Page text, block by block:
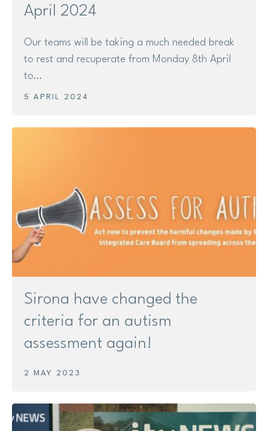
April 2024
Our teams will be taking a much needed break
to rest and recuperate from Monday 8th April
to…
5 APRIL 2024
Sirona have changed the
criteria for an autism
assessment again!
2 MAY 2023